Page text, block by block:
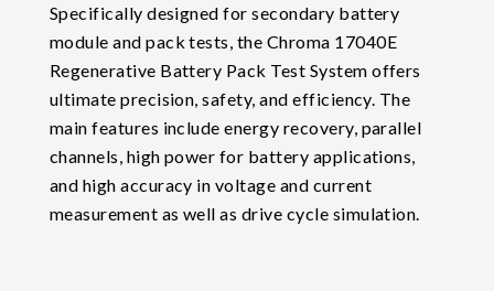
Specifically designed for secondary battery
module and pack tests, the Chroma 17040E
Regenerative Battery Pack Test System offers
ultimate precision, safety, and efficiency. The
main features include energy recovery, parallel
channels, high power for battery applications,
and high accuracy in voltage and current
measurement as well as drive cycle simulation.